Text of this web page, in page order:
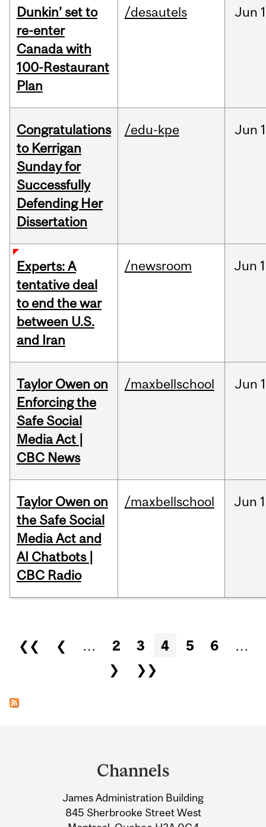
Dunkin’ set to
re-enter
Canada with
100-Restaurant
Plan
/desautels Jun
Congratulations
to Kerrigan
Sunday for
Successfully
Defending Her
Dissertation
/edu-kpe Jun
Experts: A
tentative deal
to end the war
between U.S.
and Iran
/newsroom Jun
Taylor Owen on
Enforcing the
Safe Social
Media Act |
CBC News
/maxbellschool Jun
Taylor Owen on
the Safe Social
Media Act and
AI Chatbots |
CBC Radio
/maxbellschool Jun
Pages
❮❮ ❮ … 2 3 4 5 6
…
❯
❯❯
Information
Channels
James Administration Building
845 Sherbrooke Street West